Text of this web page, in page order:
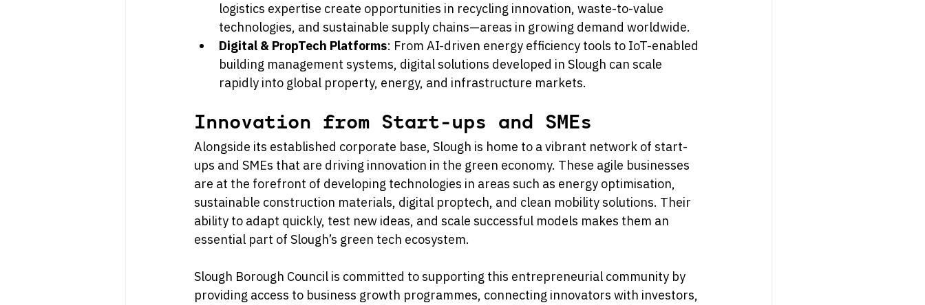
logistics expertise create opportunities in recycling innovation, waste-to-value
technologies, and sustainable supply chains—areas in growing demand worldwide.
Digital & PropTech Platforms: From AI-driven energy efficiency tools to IoT-enabled
building management systems, digital solutions developed in Slough can scale
rapidly into global property, energy, and infrastructure markets.
Innovation from Start-ups and SMEs
Alongside its established corporate base, Slough is home to a vibrant network of start-
ups and SMEs that are driving innovation in the green economy. These agile businesses
are at the forefront of developing technologies in areas such as energy optimisation,
sustainable construction materials, digital proptech, and clean mobility solutions. Their
ability to adapt quickly, test new ideas, and scale successful models makes them an
essential part of Slough’s green tech ecosystem.
Slough Borough Council is committed to supporting this entrepreneurial community by
providing access to business growth programmes, connecting innovators with investors,